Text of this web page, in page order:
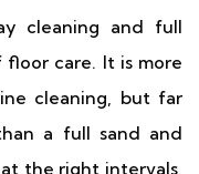
cleaning and full
care. It is more
cleaning, but far
a full sand and
the right intervals,